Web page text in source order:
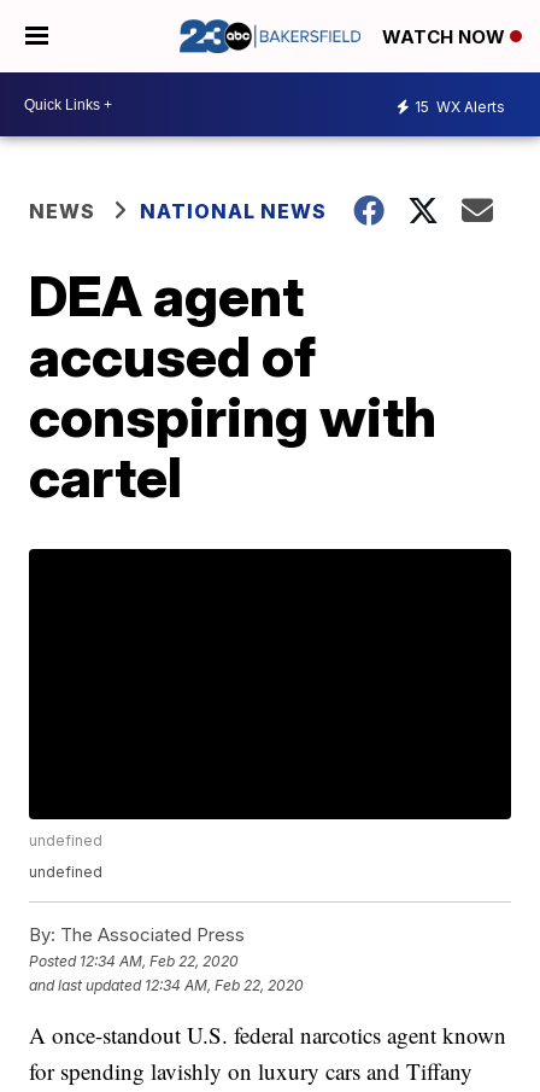
WATCH NOW
15 WX Alerts
NEWS NATIONAL NEWS
DEA agent
accused of
conspiring with
cartel
undefined
undefined
By: The Associated Press
Posted 12:34 AM, Feb 22, 2020
and last updated 12:34 AM, Feb 22, 2020
A once-standout U.S. federal narcotics agent known
for spending lavishly on luxury cars and Tiffany